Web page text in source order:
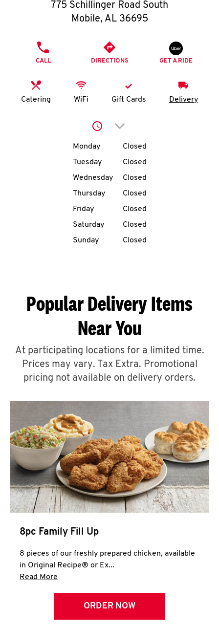
O
I
MENU
CAREERS
ABOUT
FIND
A
CLICK TO EXPAND OR COLLAPSE
Help
775 Schillinger Road South
Mobile, AL 36695
CALL DIRECTIONS GET A RIDE
Catering WiFi Gift Cards Delivery
Click to expand or
Day of the WeekHours
Monday
Closed
Tuesday
Closed
Wednesday
Closed
Thursday
Closed
Friday
Closed
Saturday
Closed
Sunday
Closed
Popular Delivery Items
Near You
At participating locations for a limited time.
Prices may vary. Tax Extra. Promotional
pricing not available on delivery orders.
8pc Family Fill Up
8 pieces of our freshly prepared chicken, available
in Original Recipe® or Ex...
Read More
ORDER NOW